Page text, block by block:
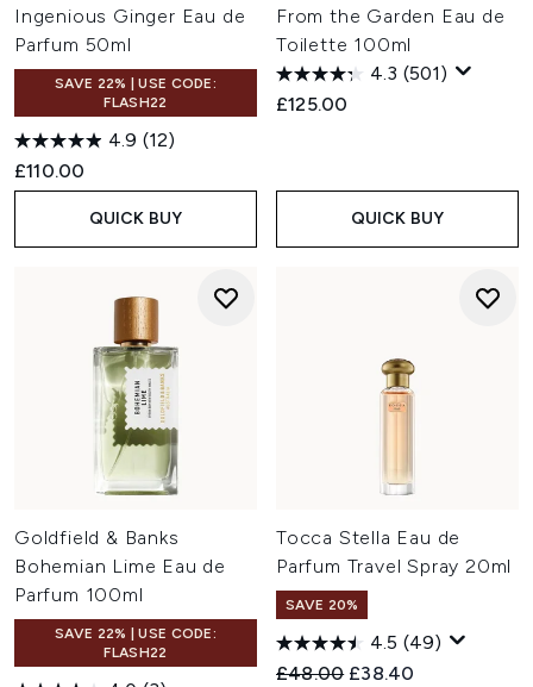
Ingenious Ginger Eau de
Parfum 50ml
SAVE 22% | USE CODE:
FLASH22
4.9 (12)
£110.00
QUICK BUY
From the Garden Eau de
Toilette 100ml
4.3 (501)
£125.00
QUICK BUY
Goldfield & Banks
Bohemian Lime Eau de
Parfum 100ml
SAVE 22% | USE CODE:
FLASH22
Tocca Stella Eau de
Parfum Travel Spray 20ml
SAVE 20%
4.5 (49)
Recommended Retail Price:
£48.00 Current price:
£38.40